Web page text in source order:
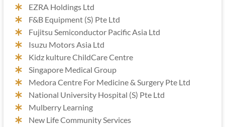
EZRA Holdings Ltd
F&B Equipment (S) Pte Ltd
Fujitsu Semiconductor Pacific Asia Ltd
Isuzu Motors Asia Ltd
Kidz kulture ChildCare Centre
Singapore Medical Group
Medora Centre For Medicine & Surgery Pte Ltd
National University Hospital (S) Pte Ltd
Mulberry Learning
New Life Community Services